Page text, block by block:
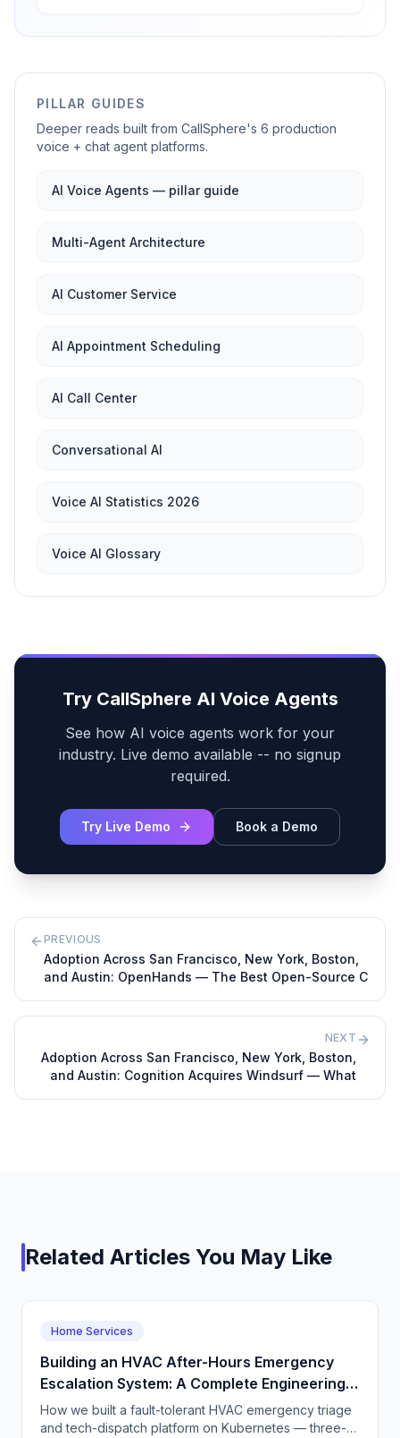
PILLAR GUIDES
Deeper reads built from CallSphere's 6 production
voice + chat agent platforms.
AI Voice Agents — pillar guide
Multi-Agent Architecture
AI Customer Service
AI Appointment Scheduling
AI Call Center
Conversational AI
Voice AI Statistics 2026
Voice AI Glossary
Try CallSphere AI Voice Agents
See how AI voice agents work for your
industry. Live demo available -- no signup
required.
Try Live Demo Book a Demo
PREVIOUS
Adoption Across San Francisco, New York, Boston,
and Austin: OpenHands — The Best Open-Source C
NEXT
Adoption Across San Francisco, New York, Boston,
and Austin: Cognition Acquires Windsurf — What
Related Articles You May Like
Home Services
Building an HVAC After-Hours Emergency
Escalation System: A Complete Engineering
Guide
How we built a fault-tolerant HVAC emergency triage
and tech-dispatch platform on Kubernetes — three-